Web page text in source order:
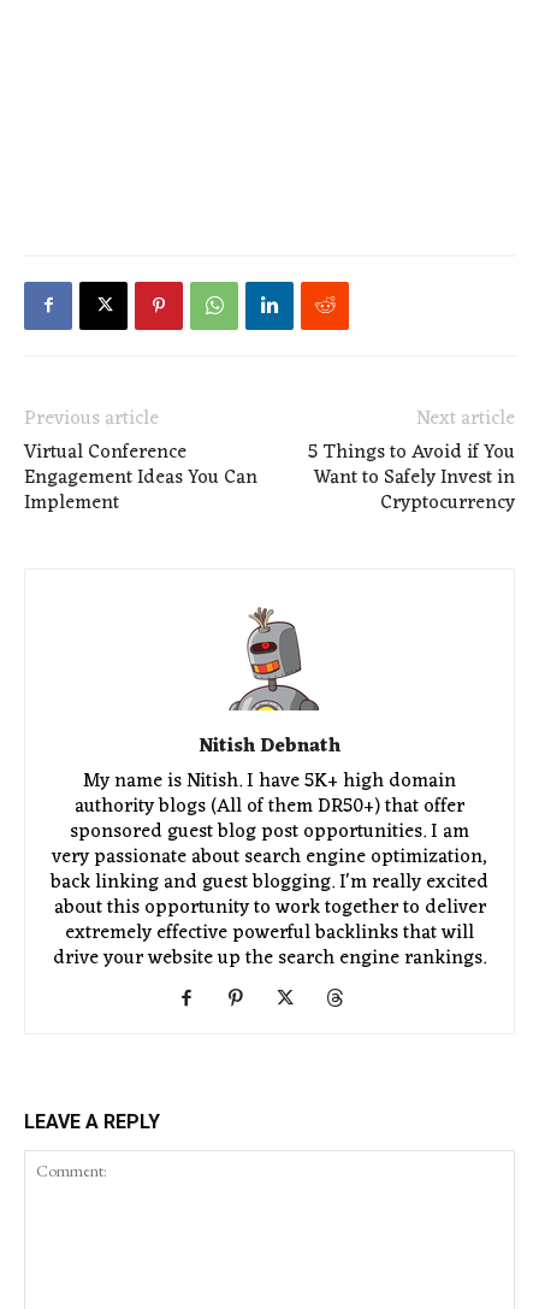
Previous article
Virtual Conference
Engagement Ideas You Can
Implement
Next article
5 Things to Avoid if You
Want to Safely Invest in
Cryptocurrency
Nitish Debnath
My name is Nitish. I have 5K+ high domain
authority blogs (All of them DR50+) that offer
sponsored guest blog post opportunities. I am
very passionate about search engine optimization,
back linking and guest blogging. I'm really excited
about this opportunity to work together to deliver
extremely effective powerful backlinks that will
drive your website up the search engine rankings.
LEAVE A REPLY